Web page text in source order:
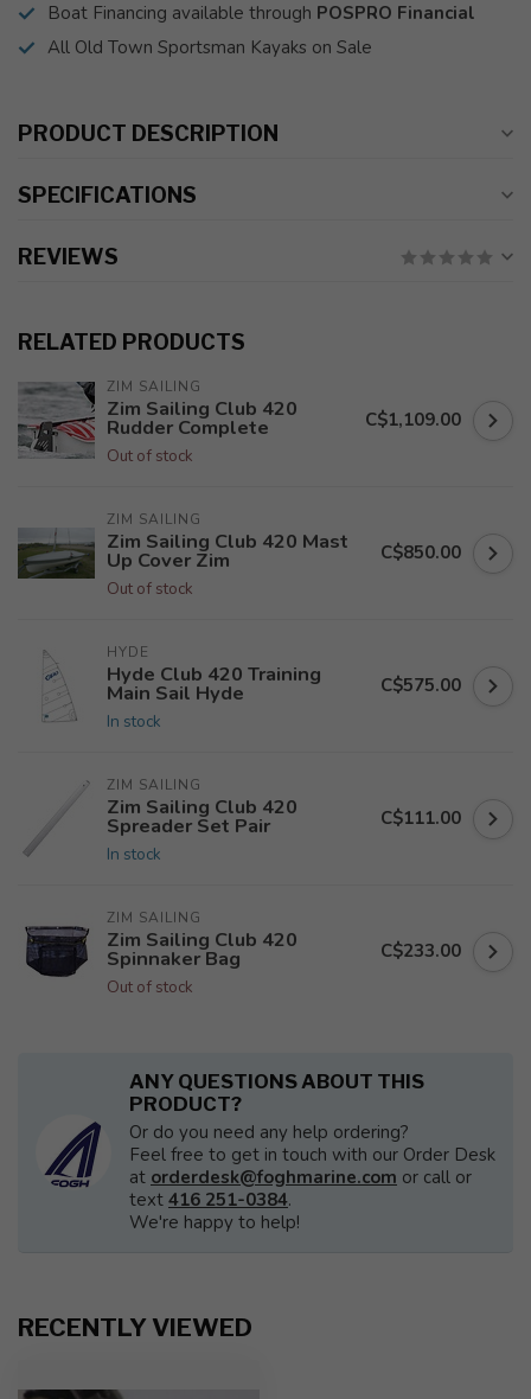
Boat Financing available through POSPRO Financial
All Old Town Sportsman Kayaks on Sale
PRODUCT DESCRIPTION
SPECIFICATIONS
REVIEWS
RELATED PRODUCTS
ZIM SAILING
Zim Sailing Club 420
Rudder Complete
Out of stock
C$1,109.00
ZIM SAILING
Zim Sailing Club 420 Mast
Up Cover Zim
Out of stock
C$850.00
HYDE
Hyde Club 420 Training
Main Sail Hyde
In stock
C$575.00
ZIM SAILING
Zim Sailing Club 420
Spreader Set Pair
In stock
C$111.00
ZIM SAILING
Zim Sailing Club 420
Spinnaker Bag
Out of stock
C$233.00
ANY QUESTIONS ABOUT THIS
PRODUCT?
Or do you need any help ordering?
Feel free to get in touch with our Order Desk
at orderdesk@foghmarine.com or call or
text 416 251-0384.
We're happy to help!
RECENTLY VIEWED